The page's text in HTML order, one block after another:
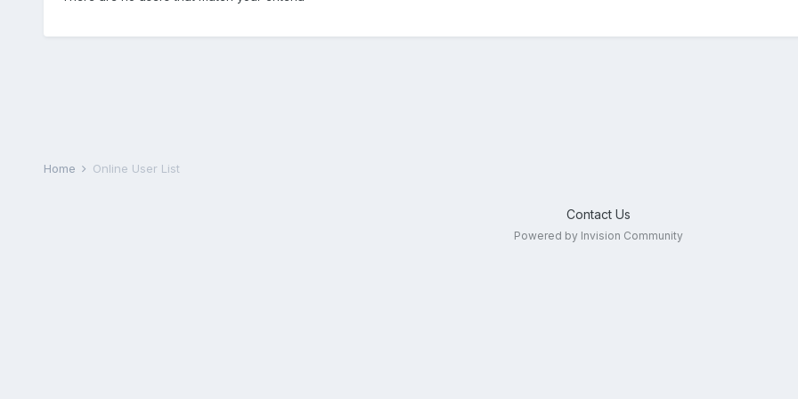
Home Online User List
Contact Us
Powered by Invision Community